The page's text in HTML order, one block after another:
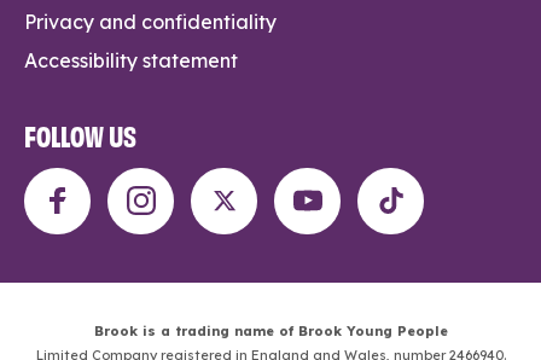
Privacy and confidentiality
Accessibility statement
FOLLOW US
Brook is a trading name of Brook Young People
Limited Company registered in England and Wales, number 2466940.